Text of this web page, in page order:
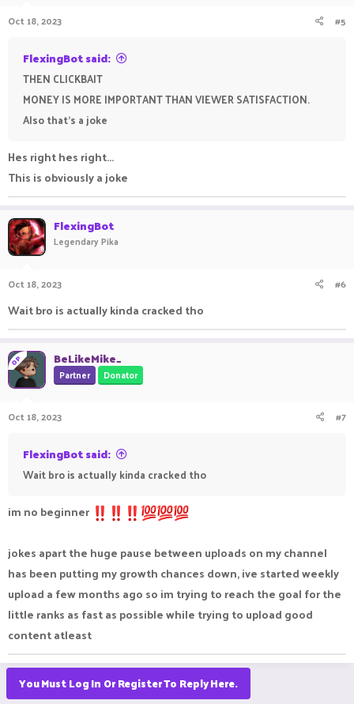
Oct 18, 2023 #5
FlexingBot said:
THEN CLICKBAIT
MONEY IS MORE IMPORTANT THAN VIEWER SATISFACTION.
Also that's a joke
Hes right hes right...
This is obviously a joke
FlexingBot
Legendary Pika
Oct 18, 2023 #6
Wait bro is actually kinda cracked tho
OP BeLikeMike_
Partner Donator
Oct 18, 2023 #7
FlexingBot said:
Wait bro is actually kinda cracked tho
im no beginner
jokes apart the huge pause between uploads on my channel
has been putting my growth chances down, ive started weekly
upload a few months ago so im trying to reach the goal for the
little ranks as fast as possible while trying to upload good
content atleast
You Must Log In Or Register To Reply Here.